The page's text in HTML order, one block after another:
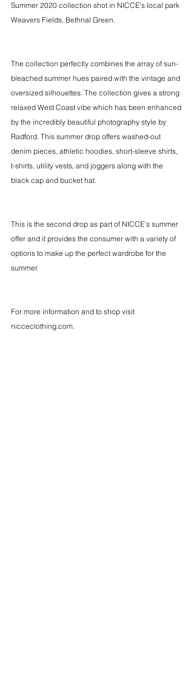
Summer 2020 collection shot in NICCE’s local park
Weavers Fields, Bethnal Green.
The collection perfectly combines the array of sun-
bleached summer hues paired with the vintage and
oversized silhouettes. The collection gives a strong
relaxed West Coast vibe which has been enhanced
by the incredibly beautiful photography style by
Radford. This summer drop offers washed-out
denim pieces, athletic hoodies, short-sleeve shirts,
t-shirts, utility vests, and joggers along with the
black cap and bucket hat.
This is the second drop as part of NICCE's summer
offer and it provides the consumer with a variety of
options to make up the perfect wardrobe for the
summer.
For more information and to shop visit
nicceclothing.com.